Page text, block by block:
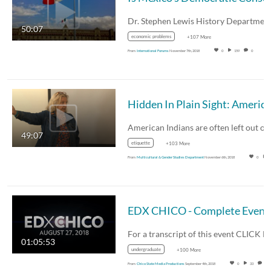
50:07
economic problems +107 More
From International ForumsNovember 7th, 2018 0 159 0
49:07
etiquette +103 More
From Multicultural & Gender Studies DepartmentNovember 6th, 2018 0
01:05:53
EDX CHICO - Complete Event
undergraduate +100 More
From Chico State Media ProductionsSeptember 4th, 2018 0 33